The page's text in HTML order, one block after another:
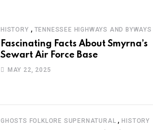
HISTORY , TENNESSEE HIGHWAYS AND BYWAYS
Fascinating Facts About Smyrna’s
Sewart Air Force Base
MAY 22, 2025
GHOSTS FOLKLORE SUPERNATURAL ,HISTORY